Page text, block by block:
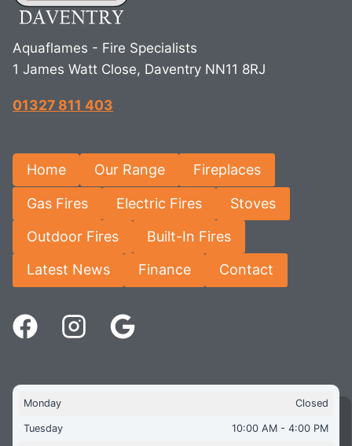
Aquaflames - Fire Specialists
1 James Watt Close, Daventry NN11 8RJ
01327 811 403
Home Our Range Fireplaces
Gas Fires Electric Fires Stoves
Outdoor Fires Built-In Fires
Latest News Finance Contact
Monday Closed
Tuesday 10:00 AM - 4:00 PM